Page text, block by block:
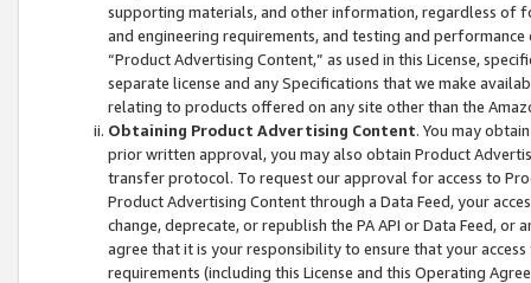
supporting materials, and other information, regardless of
and engineering requirements, and testing and
“Product Advertising Content,” as used in this License,
separate license and any Specifications that we make
relating to products offered on any site other than the
Obtaining Product Advertising Content. You may
prior written approval, you may also obtain Product
transfer protocol. To request our approval for access to
Product Advertising Content through a Data Feed, your
change, deprecate, or republish the PA API or Data Feed,
agree that it is your responsibility to ensure that your
requirements (including this License and this Operating